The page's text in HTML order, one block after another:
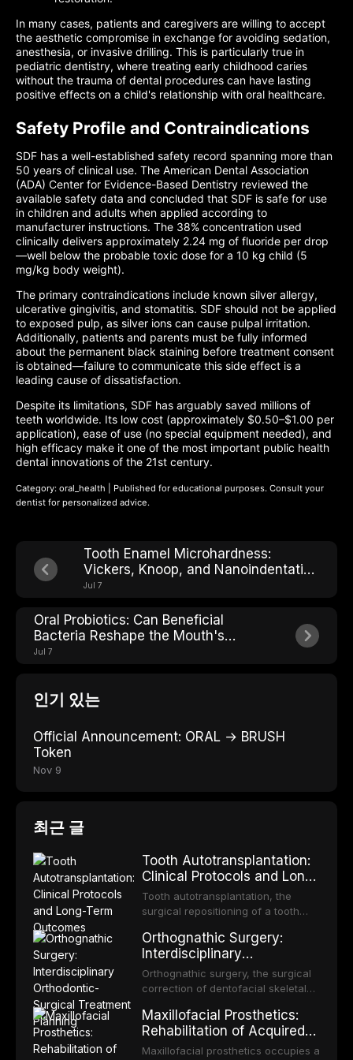
In many cases, patients and caregivers are willing to accept
the aesthetic compromise in exchange for avoiding sedation,
anesthesia, or invasive drilling. This is particularly true in
pediatric dentistry, where treating early childhood caries
without the trauma of dental procedures can have lasting
positive effects on a child's relationship with oral healthcare.
Safety Profile and Contraindications
SDF has a well-established safety record spanning more than
50 years of clinical use. The American Dental Association
(ADA) Center for Evidence-Based Dentistry reviewed the
available safety data and concluded that SDF is safe for use
in children and adults when applied according to
manufacturer instructions. The 38% concentration used
clinically delivers approximately 2.24 mg of fluoride per drop
—well below the probable toxic dose for a 10 kg child (5
mg/kg body weight).
The primary contraindications include known silver allergy,
ulcerative gingivitis, and stomatitis. SDF should not be applied
to exposed pulp, as silver ions can cause pulpal irritation.
Additionally, patients and parents must be fully informed
about the permanent black staining before treatment consent
is obtained—failure to communicate this side effect is a
leading cause of dissatisfaction.
Despite its limitations, SDF has arguably saved millions of
teeth worldwide. Its low cost (approximately $0.50–$1.00 per
application), ease of use (no special equipment needed), and
high efficacy make it one of the most important public health
dental innovations of the 21st century.
Category: oral_health | Published for educational purposes. Consult your
dentist for personalized advice.
Tooth Enamel Microhardness:
Vickers, Knoop, and Nanoindentation
Explained
Jul 7
Oral Probiotics: Can Beneficial
Bacteria Reshape the Mouth's
Microbial Ecosystem?
Jul 7
인기 있는
Official Announcement: ORAL → BRUSH
Token
Nov 9
최근 글
Tooth Autotransplantation:
Clinical Protocols and Long-
Term Outcomes
Tooth autotransplantation, the
surgical repositioning of a tooth
same individual, represents one of
the most biologically elegant
solutions in restorative dentistry.
Unlike dental implants, which rely
fixture, an autotransplanted
Orthognathic Surgery:
Interdisciplinary
Orthodontic-Surgical
Treatment Planning
Orthognathic surgery, the surgical
correction of dentofacial skeletal
definitive convergence of
orthodontics and oral and
maxillofacial surgery. These
Maxillofacial Prosthetics:
Rehabilitation of Acquired
and Congenital Defects
Maxillofacial prosthetics occupies a